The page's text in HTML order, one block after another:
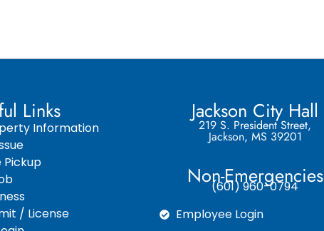
Links
Information
Pickup
/ License
Jackson City Hall
219 S. President Street,
Jackson, MS 39201
Non-Emergencies
(601) 960-0794
Employee Login